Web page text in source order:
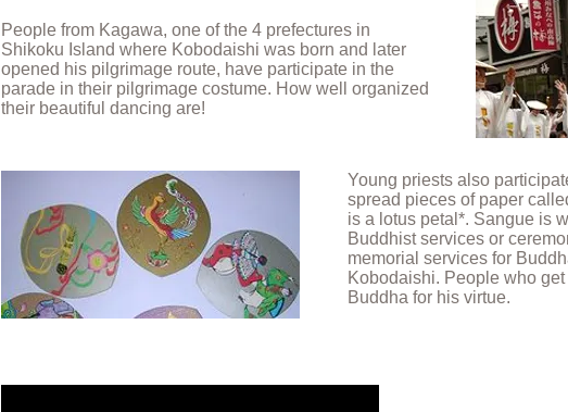
People from Kagawa, one of the 4 prefectures in
Shikoku Island where Kobodaishi was born and later
opened his pilgrimage route, have participate in the
parade in their pilgrimage costume. How well organized
their beautiful dancing are!
Young priests also
spread pieces of paper
is a lotus petal*. Sangue is
Buddhist services or
memorial services for
Kobodaishi. People who
Buddha for his virtue.